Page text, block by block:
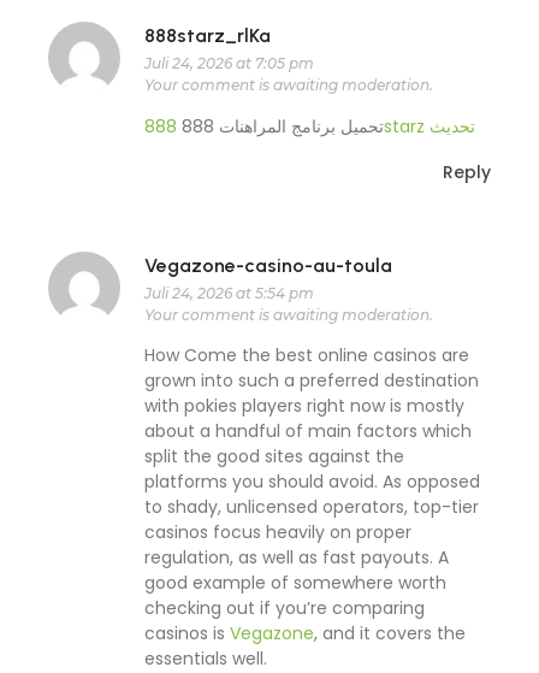
888starz_rlKa
Juli 24, 2026 at 7:05 pm
Your comment is awaiting moderation.
تحميل برنامج المراهنات 888
888starz تحديث
Reply
Vegazone-casino-au-toula
Juli 24, 2026 at 5:54 pm
Your comment is awaiting moderation.
How Come the best online casinos are
grown into such a preferred destination
with pokies players right now is mostly
about a handful of main factors which
split the good sites against the
platforms you should avoid. As opposed
to shady, unlicensed operators, top-tier
casinos focus heavily on proper
regulation, as well as fast payouts. A
good example of somewhere worth
checking out if you’re comparing
casinos is Vegazone, and it covers the
essentials well.